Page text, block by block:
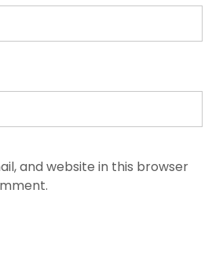
and website in this browser